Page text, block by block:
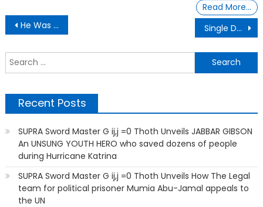
Read More…
Post
navigation
He Was NAILED To The Train Tracks.. This is A Miracle!! Single Dad Adopts 5 Siblings
Recent Posts
SUPRA Sword Master G ij,j =0 Thoth Unveils JABBAR GIBSON
An UNSUNG YOUTH HERO who saved dozens of people
during Hurricane Katrina
SUPRA Sword Master G ij,j =0 Thoth Unveils How The Legal
team for political prisoner Mumia Abu-Jamal appeals to
the UN